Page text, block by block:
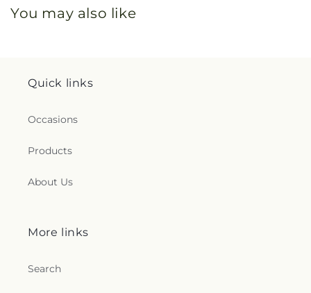
You may also like
Quick links
Occasions
Products
About Us
More links
Search